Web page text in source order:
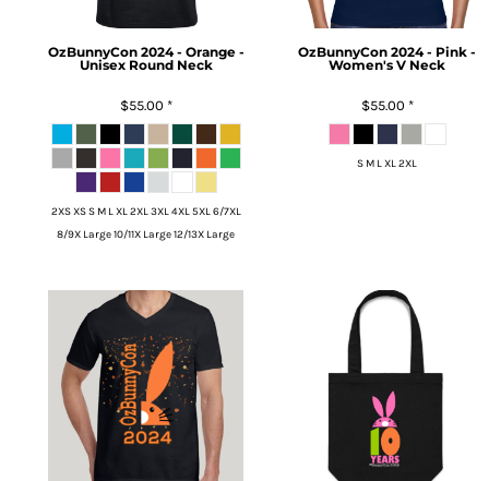
OzBunnyCon 2024 - Orange -
Unisex Round Neck
$55.00 *
2XS XS S M L XL 2XL 3XL 4XL 5XL 6/7XL
8/9X Large 10/11X Large 12/13X Large
OzBunnyCon 2024 - Pink -
Women's V Neck
$55.00 *
S M L XL 2XL